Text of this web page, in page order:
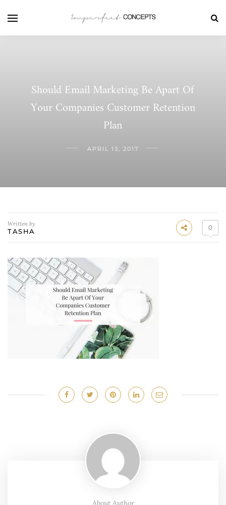
Should Email Marketing Be Apart Of
Your Companies Customer Retention
Plan
APRIL 13, 2017
Written by
TASHA 0
About Author